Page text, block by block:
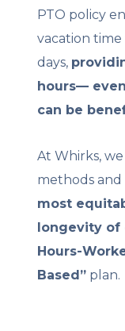
PTO policy
vacation
days,
hours—
can be
At Whirks,
methods
most
longevity of
Hours-
Based” plan.